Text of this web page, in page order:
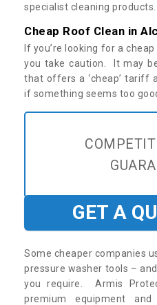
specialist cleaning products.
Cheap Roof Clean in
If you’re looking for a
you take caution. It may
that offers a ‘cheap’ tariff
if something seems too
GET A
Some cheaper companies
pressure washer tools –
you require. Armis
premium equipment